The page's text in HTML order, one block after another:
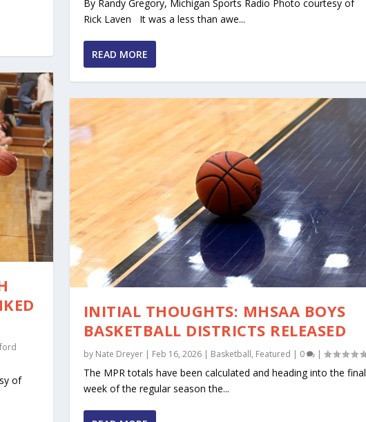
of
By Randy Gregory, Michigan Sports Radio Photo courtesy of
Rick Laven It was a less than awe...
READ MORE
INITIAL THOUGHTS: MHSAA BOYS
BASKETBALL DISTRICTS RELEASED
by Nate Dreyer| Feb 16, 2026| Basketball, Featured | 0 |
The MPR totals have been calculated and heading into the final
week of the regular season the...